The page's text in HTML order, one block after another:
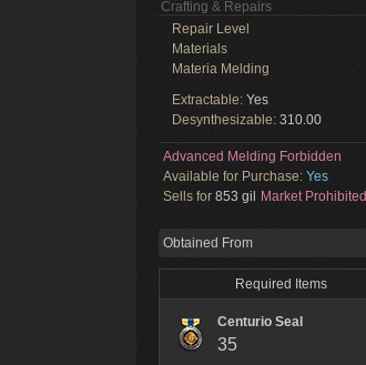
Crafting & Repairs
Repair Level
Materials
Materia Melding
Extractable: Yes
Desynthesizable: 310.00
Advanced Melding Forbidden
Available for Purchase: Yes
Sells for 853 gil Market Prohibited
Obtained From
Required Items
Centurio Seal
35